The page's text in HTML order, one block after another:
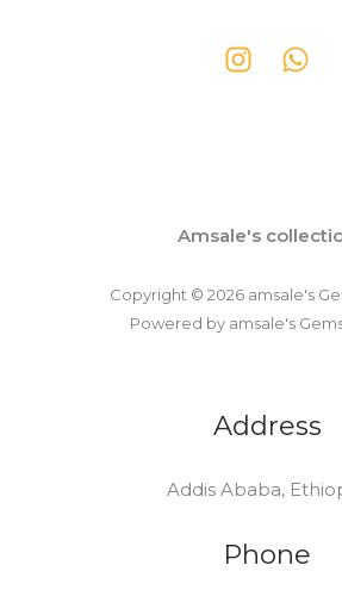
Amsale's
Copyright © 2026 amsale's
Powered by amsale's
Address
Addis Ababa,
Phone